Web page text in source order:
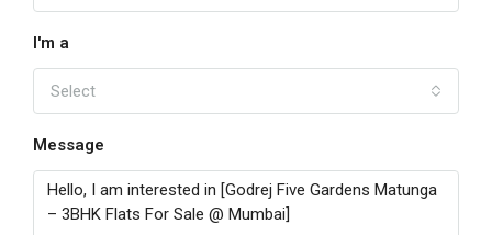
I'm a
Select
Message